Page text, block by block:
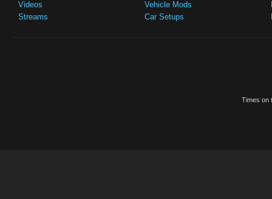
Videos
Streams
Vehicle Mods
Car Setups
Times on